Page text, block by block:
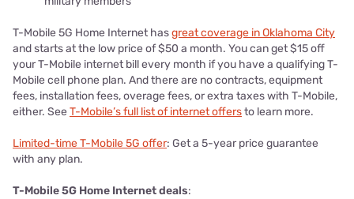
T-Mobile 5G Home Internet hasgreat coverage in Oklahoma City
and starts at the low price of $50 a month. You can get $15 off
your T-Mobile internet bill every month if you have a qualifying T-
Mobile cell phone plan. And there are no contracts, equipment
fees, installation fees, overage fees, or extra taxes with T-Mobile,
either. SeeT-Mobile’s full list of internet offersto learn more.
Limited-time T-Mobile 5G offer: Get a 5-year price guarantee
with any plan.
T-Mobile 5G Home Internet deals: